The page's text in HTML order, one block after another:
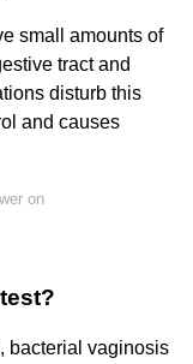
small amounts of
tract and
disturb this
and causes
on
bacterial vaginosis